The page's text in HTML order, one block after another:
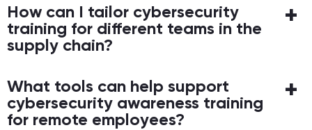
How can I tailor cybersecurity
training for different teams in the
supply chain?
What tools can help support
cybersecurity awareness training
for remote employees?